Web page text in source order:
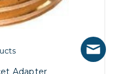
Adapter